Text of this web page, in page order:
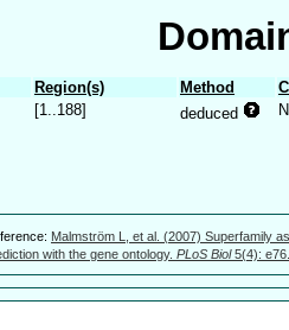
Region(s) Method
[1..188] deduced
Malmström L, et al. (2007) Superfamily
with the gene ontology. PLoS Biol5(4):